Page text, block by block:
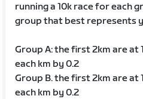
running a 10k race for each
group that best represents
Group A: the first 2km are at
each km by 0.2
Group B. the first 2km are at
each km by 0.2